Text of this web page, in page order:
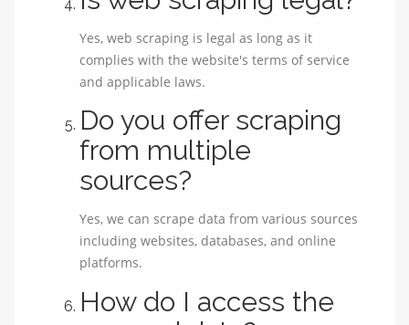
Yes, web scraping is legal as long as it
complies with the website's terms of service
and applicable laws.
Do you offer scraping
from multiple
sources?
Yes, we can scrape data from various sources
including websites, databases, and online
platforms.
How do I access the